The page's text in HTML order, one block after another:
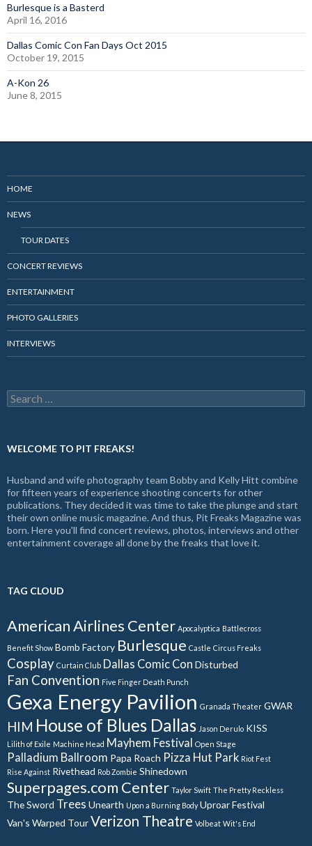
Burlesque is a Basterd
April 16, 2016
Dallas Comic Con Fan Days Oct 2015
October 19, 2015
A-Kon 26
June 8, 2015
HOME
NEWS
TOUR DATES
CONCERT REVIEWS
ENTERTAINMENT
PHOTO GALLERIES
INTERVIEWS
Search
for:
WELCOME TO PIT FREAKS!
Husband and wife photography team Bobby and Kelly Hitt combine
for fifteen years of experience shooting concerts for other
publications. They decided it was time to take the plunge and start
their own online music magazine. And thus, Pit Freaks Magazine was
born. Here you'll find concert reviews, photos, interviews and other
entertainment coverage all done by the freaks that love it.
TAG CLOUD
American Airlines Center Apocalyptica Battlecross
Benefit Show Bomb Factory Burlesque Castle Circus Freaks
Cosplay Curtain Club Dallas Comic Con Disturbed
Fan Convention Five Finger Death Punch
Gexa Energy Pavilion Granada Theater GWAR
HIM House of Blues Dallas Jason Derulo KISS
Lilith of Exile Machine Head Mayhem Festival Open Stage
Palladium Ballroom Papa Roach Pizza Hut Park Riot Fest
Rise Against Rivethead Rob Zombie Shinedown
Superpages.com Center Taylor Swift The Pretty Reckless
The Sword Trees Unearth Upon a Burning Body Uproar Festival
Van's Warped TourVerizon Theatre Volbeat Wit's End